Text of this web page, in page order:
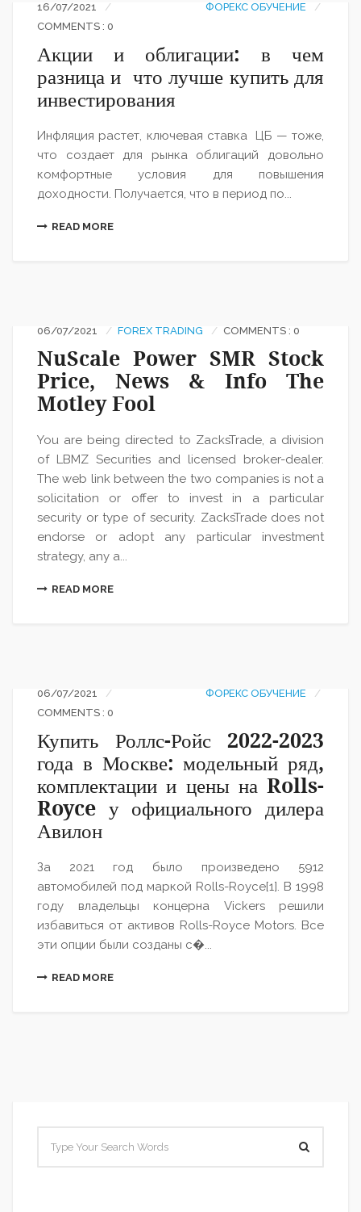
16/07/2021
ФОРЕКС ОБУЧЕНИЕ
COMMENTS : 0
Акции и облигации: в чем
разница и что лучше купить для
инвестирования
Инфляция растет, ключевая ставка ЦБ — тоже,
что создает для рынка облигаций довольно
комфортные условия для повышения
доходности. Получается, что в период по...
READ MORE
06/07/2021 FOREX TRADING COMMENTS : 0
NuScale Power SMR Stock
Price, News & Info The
Motley Fool
You are being directed to ZacksTrade, a division
of LBMZ Securities and licensed broker-dealer.
The web link between the two companies is not a
solicitation or offer to invest in a particular
security or type of security. ZacksTrade does not
endorse or adopt any particular investment
strategy, any a...
READ MORE
06/07/2021
ФОРЕКС ОБУЧЕНИЕ
COMMENTS : 0
Купить Роллс-Ройс 2022-2023
года в Москве: модельный ряд,
комплектации и цены на Rolls-
Royce у официального дилера
Авилон
За 2021 год было произведено 5912
автомобилей под маркой Rolls-Royce[1]. В 1998
году владельцы концерна Vickers решили
избавиться от активов Rolls-Royce Motors. Все
эти опции были созданы с�...
READ MORE